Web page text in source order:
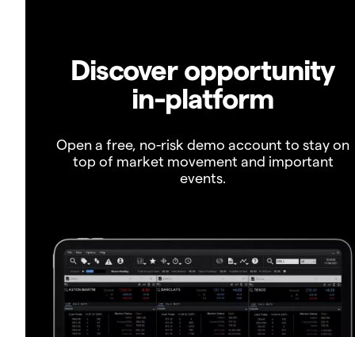
Discover opportunity
in-platform
Open a free, no-risk demo account to stay on
top of market movement and important
events.